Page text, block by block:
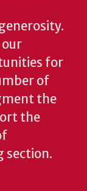
for
of
the
the
section.